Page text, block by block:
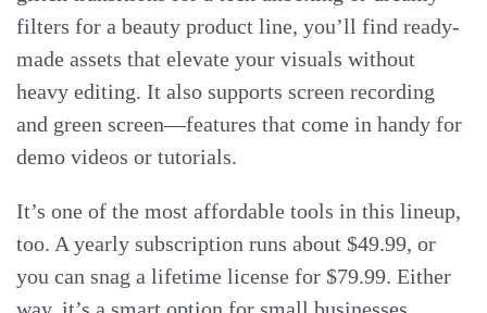
filters for a beauty product line, you’ll find ready-
made assets that elevate your visuals without
heavy editing. It also supports screen recording
and green screen—features that come in handy for
demo videos or tutorials.
It’s one of the most affordable tools in this lineup,
too. A yearly subscription runs about $49.99, or
you can snag a lifetime license for $79.99. Either
way, it’s a smart option for small businesses,